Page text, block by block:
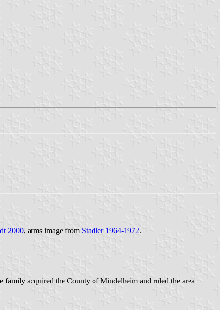
2000, arms image from Stadler 1964-1972.
family acquired the County of Mindelheim and ruled the area